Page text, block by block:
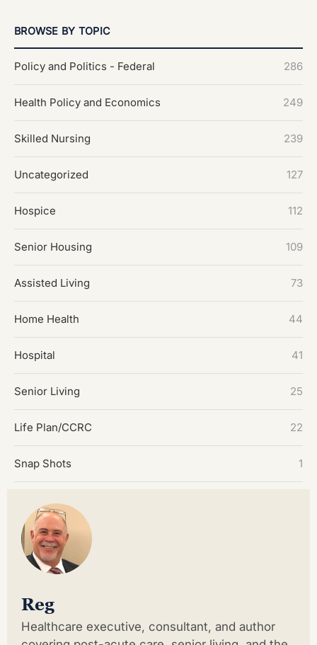
BROWSE BY TOPIC
Policy and Politics - Federal 286
Health Policy and Economics 249
Skilled Nursing 239
Uncategorized 127
Hospice 112
Senior Housing 109
Assisted Living 73
Home Health 44
Hospital 41
Senior Living 25
Life Plan/CCRC 22
Snap Shots 1
Reg
Healthcare executive, consultant, and author